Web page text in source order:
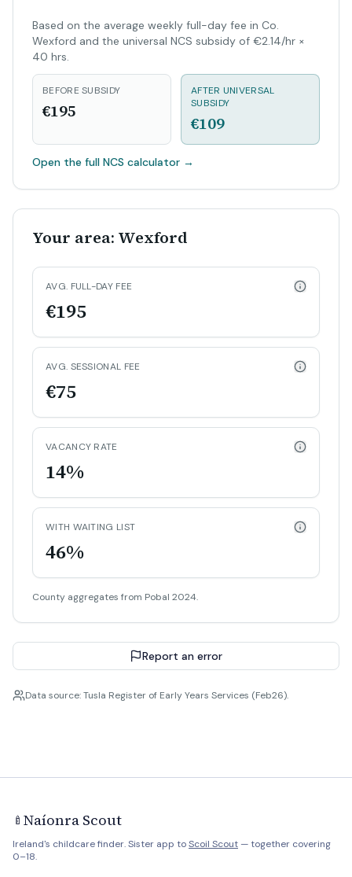
Based on the average weekly full-day fee in Co.
Wexford and the universal NCS subsidy of €2.14/hr ×
40 hrs.
BEFORE SUBSIDY
€195
AFTER UNIVERSAL
SUBSIDY
€109
Open the full NCS calculator →
Your area: Wexford
AVG. FULL-DAY FEE
€195
AVG. SESSIONAL FEE
€75
VACANCY RATE
14%
WITH WAITING LIST
46%
County aggregates from Pobal 2024.
Report an error
Data source: Tusla Register of Early Years Services (Feb26).
🍼 Naíonra Scout
Ireland's childcare finder. Sister app toScoil Scout — together covering
0–18.